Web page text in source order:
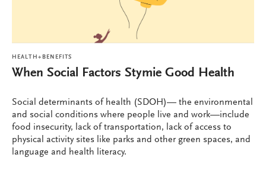
HEALTH+BENEFITS
When Social Factors Stymie Good Health
Social determinants of health (SDOH)— the environmental
and social conditions where people live and work—include
food insecurity, lack of transportation, lack of access to
physical activity sites like parks and other green spaces, and
language and health literacy.